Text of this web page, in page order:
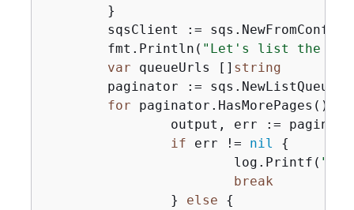
	fmt.Println(
"Let's list the
var queueUrls [] string
paginator :=
for paginator.HasMorePages()
if err != nil
{
			log.Printf(
break
		}
else
{